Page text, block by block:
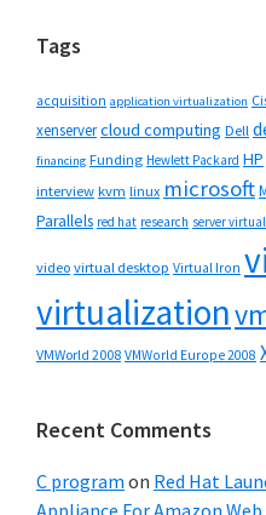
Tags
acquisition application virtualization
xenservercloud computing Dell
financing Funding Hewlett Packard HP
interview kvm linux microsoft
Parallels red hat research server
video virtual desktop Virtual Iron
virtualization
VMWorld 2008 VMWorld Europe 2008
Recent Comments
C program on Red Hat
Appliance For Amazon Web